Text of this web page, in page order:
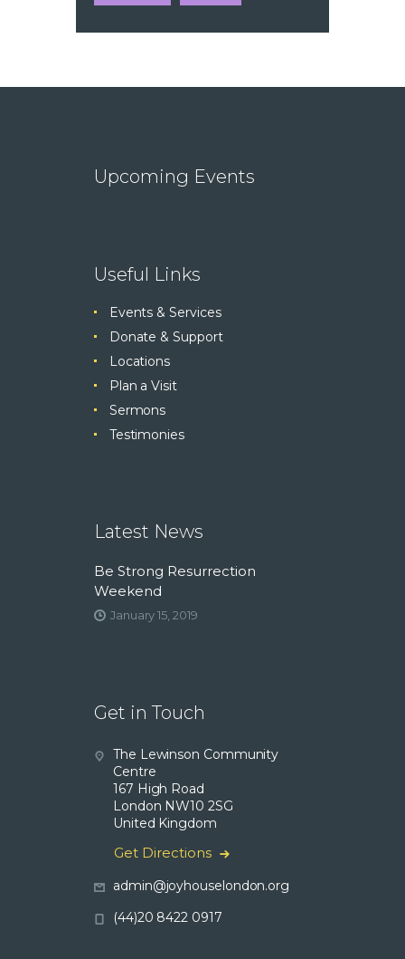
Upcoming Events
Useful Links
Events & Services
Donate & Support
Locations
Plan a Visit
Sermons
Testimonies
Latest News
Be Strong Resurrection
Weekend
January 15, 2019
Get in Touch
The Lewinson Community
Centre
167 High Road
London NW10 2SG
United Kingdom
Get Directions
admin@joyhouselondon.org
(44)20 8422 0917